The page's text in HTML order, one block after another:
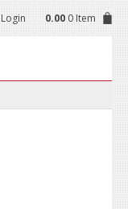
Login 0.00 0 Item